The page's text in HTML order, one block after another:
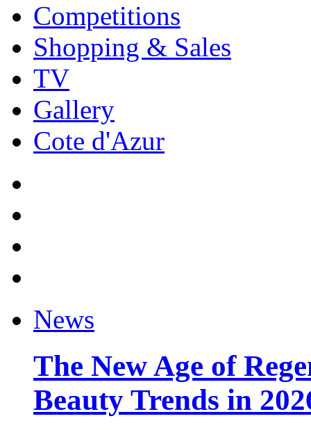
Competitions
Shopping & Sales
TV
Gallery
Cote d'Azur
News
The New Age of
Beauty Trends in